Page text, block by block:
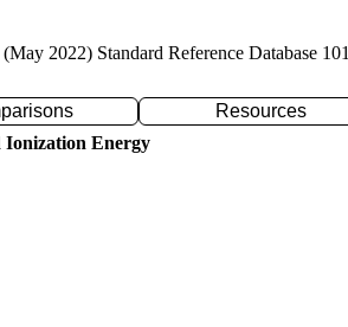
2022) Standard Reference Database 101
Resources
Ionization Energy